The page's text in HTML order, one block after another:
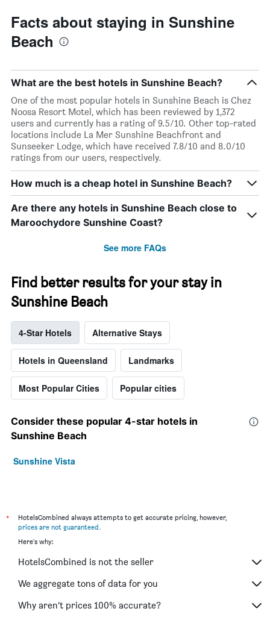
Facts about staying in Sunshine
Beach
What are the best hotels in Sunshine Beach?
One of the most popular hotels in Sunshine Beach is Chez
Noosa Resort Motel, which has been reviewed by 1,372
users and currently has a rating of 9.5/10. Other top-rated
locations include La Mer Sunshine Beachfront and
Sunseeker Lodge, which have received 7.8/10 and 8.0/10
ratings from our users, respectively.
How much is a cheap hotel in Sunshine Beach?
Are there any hotels in Sunshine Beach close to
Maroochydore Sunshine Coast?
See more FAQs
Find better results for your stay in
Sunshine Beach
4-Star Hotels Alternative Stays
Hotels in Queensland Landmarks
Most Popular Cities Popular cities
Consider these popular 4-star hotels in
Sunshine Beach
Sunshine Vista
*
HotelsCombined always attempts to get accurate pricing, however,
prices are not guaranteed
Here's why:
HotelsCombined is not the seller
We aggregate tons of data for you
Why aren’t prices 100% accurate?